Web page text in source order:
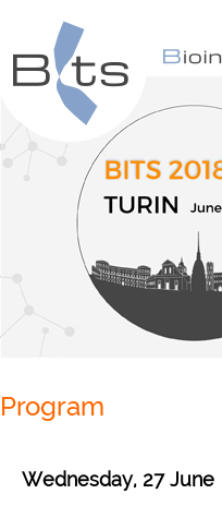
Program
Wednesday, 27 June